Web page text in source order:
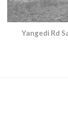
Yangedi Rd